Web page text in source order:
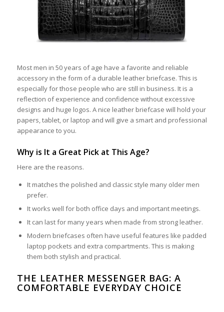
Most men in 50 years of age have a favorite and reliable
accessory in the form of a durable leather briefcase. This is
especially for those people who are still in business. It is a
reflection of experience and confidence without excessive
designs and huge logos. A nice leather briefcase will hold your
papers, tablet, or laptop and will give a smart and professional
appearance to you.
Why is It a Great Pick at This Age?
Here are the reasons.
It matches the polished and classic style many older men
prefer.
It works well for both office days and important meetings.
It can last for many years when made from strong leather.
Modern briefcases often have useful features like padded
laptop pockets and extra compartments. This is making
them both stylish and practical.
THE LEATHER MESSENGER BAG: A
COMFORTABLE EVERYDAY CHOICE